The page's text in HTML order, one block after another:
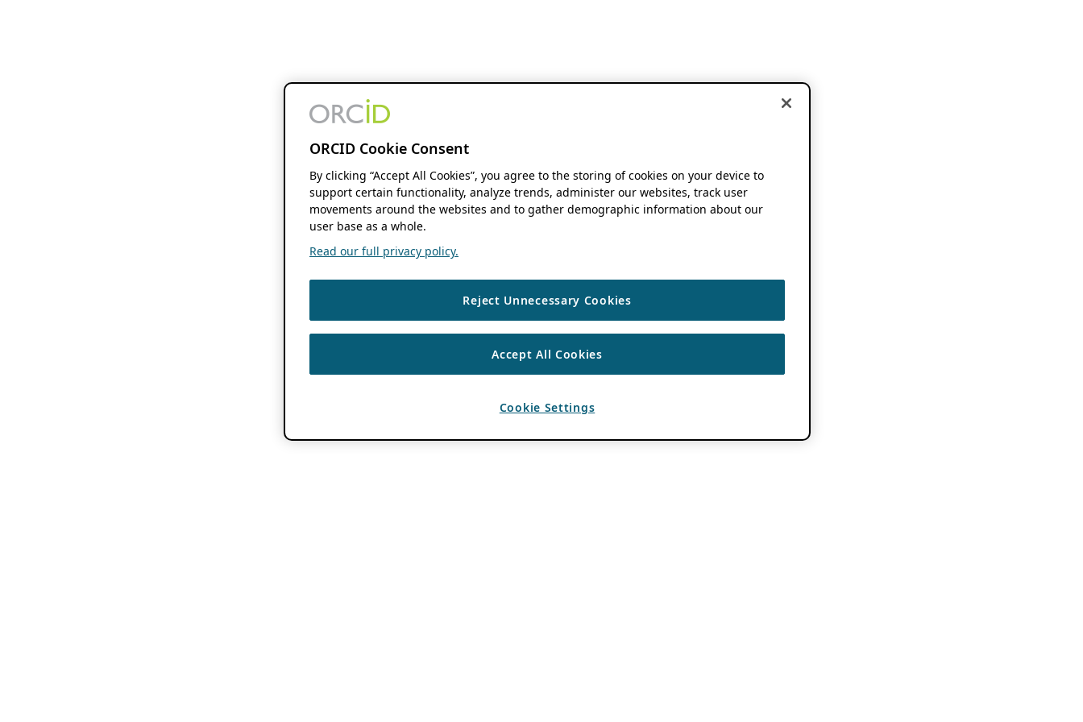
ORCID Cookie Consent
By clicking “Accept All Cookies”, you agree to the storing of cookies on your device to
support certain functionality, analyze trends, administer our websites, track user
movements around the websites and to gather demographic information about our
user base as a whole.
Read our full privacy policy.
Reject Unnecessary Cookies
Accept All Cookies
Cookie Settings